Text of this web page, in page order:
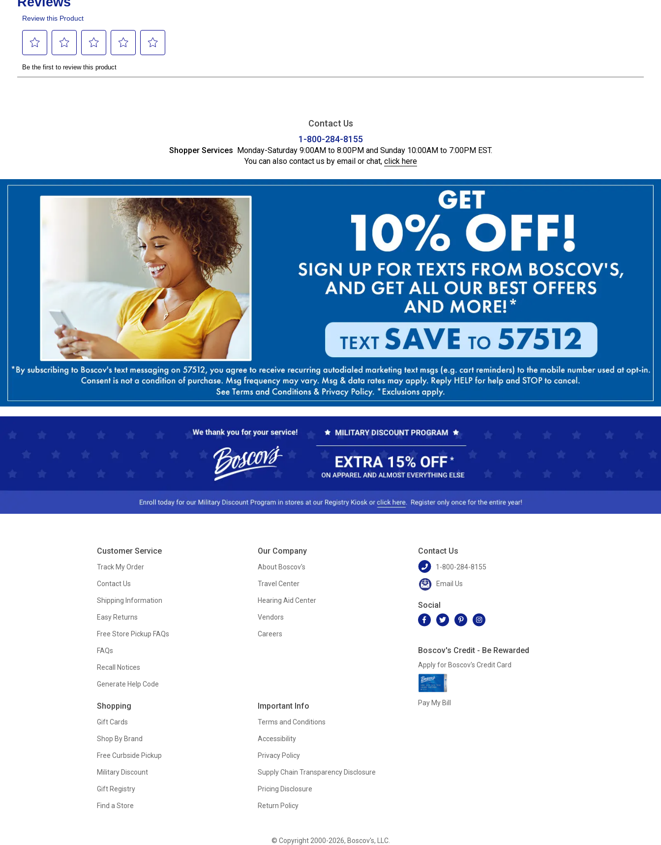
Contact Us
1-800-284-8155
Shopper Services
Monday-Saturday 9:00AM to 8:00PM and Sunday 10:00AM to 7:00PM EST.
You can also contact us by email or chat, click here
Customer Service
Track My Order
Contact Us
Shipping Information
Easy Returns
Free Store Pickup FAQs
FAQs
Recall Notices
Generate Help Code
Shopping
Gift Cards
Shop By Brand
Free Curbside Pickup
Military Discount
Gift Registry
Find a Store
Our Company
About Boscov's
Travel Center
Hearing Aid Center
Vendors
Careers
Important Info
Terms and Conditions
Accessibility
Privacy Policy
Supply Chain Transparency Disclosure
Pricing Disclosure
Return Policy
Contact Us
1-800-284-8155
Email Us
Social
Boscov's Credit - Be Rewarded
Apply for Boscov's Credit Card
Pay My Bill
© Copyright 2000-2026, Boscov's, LLC.